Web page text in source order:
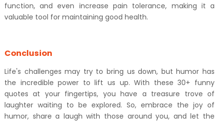
function, and even increase pain tolerance, making it a
valuable tool for maintaining good health.
Conclusion
Life's challenges may try to bring us down, but humor has
the incredible power to lift us up. With these 30+ funny
quotes at your fingertips, you have a treasure trove of
laughter waiting to be explored. So, embrace the joy of
humor, share a laugh with those around you, and let the